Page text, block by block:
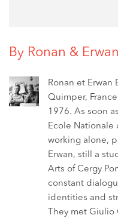
By Ronan &
Ronan et Erwan
Quimper,
1976. As soon
Ecole Nationale
working alone,
Erwan, still a
Arts of Cergy
constant
identities and
They met